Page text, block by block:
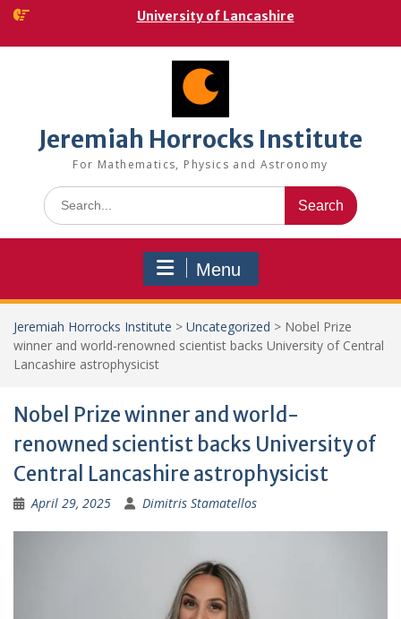
Skip
content
University of Lancashire
Jeremiah Horrocks Institute
For Mathematics, Physics and Astronomy
Search
for:
Menu
Jeremiah Horrocks Institute > Uncategorized > Nobel Prize
winner and world-renowned scientist backs University of Central
Lancashire astrophysicist
Nobel Prize winner and world-
renowned scientist backs University of
Central Lancashire astrophysicist
April 29, 2025 Dimitris Stamatellos